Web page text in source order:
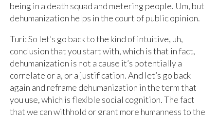
being in a death squad and metering people. Um, but
dehumanization helps in the court of public opinion.
Turi: So let’s go back to the kind of intuitive, uh,
conclusion that you start with, which is that in fact,
dehumanization is not a cause it’s potentially a
correlate or a, or a justification. And let’s go back
again and reframe dehumanization in the term that
you use, which is flexible social cognition. The fact
that we can withhold or grant more humanness to the